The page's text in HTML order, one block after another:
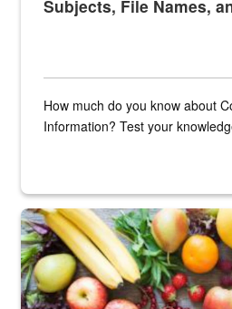
Subjects, File Names,
How much do you know about
Information? Test your
Fresh fruits and vegetables are